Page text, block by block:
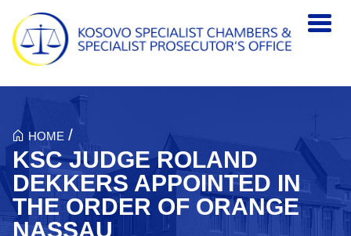
Skip to main content
HOME /
KSC JUDGE ROLAND
DEKKERS APPOINTED IN
THE ORDER OF ORANGE
NASSAU